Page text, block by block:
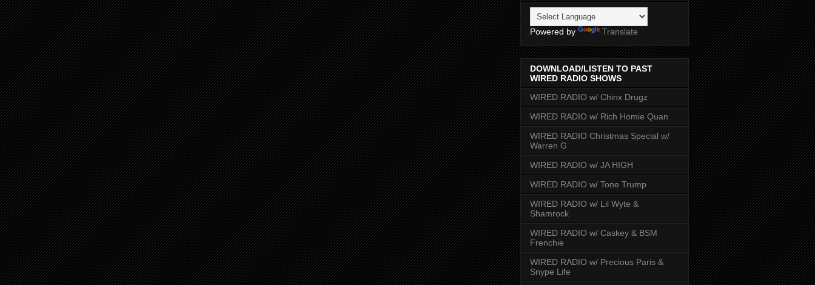
Powered by Translate
DOWNLOAD/LISTEN TO PAST
WIRED RADIO SHOWS
WIRED RADIO w/ Chinx Drugz
WIRED RADIO w/ Rich Homie Quan
WIRED RADIO Christmas Special w/
Warren G
WIRED RADIO w/ JA HIGH
WIRED RADIO w/ Tone Trump
WIRED RADIO w/ Lil Wyte &
Shamrock
WIRED RADIO w/ Caskey & BSM
Frenchie
WIRED RADIO w/ Precious Paris &
Snype Life